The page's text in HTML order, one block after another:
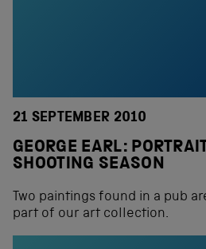
21 SEPTEMBER 2010
GEORGE EARL:
SHOOTING SEASON
Two paintings found in a pub
part of our art collection.